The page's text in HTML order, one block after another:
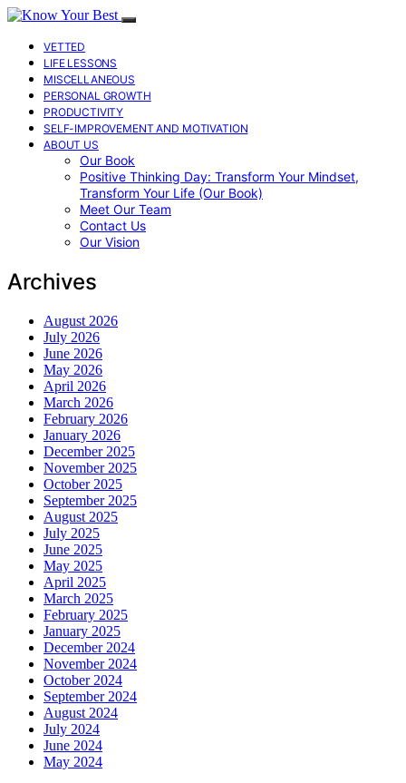
VETTED
LIFE LESSONS
MISCELLANEOUS
PERSONAL GROWTH
PRODUCTIVITY
SELF-IMPROVEMENT AND MOTIVATION
ABOUT US
Our Book
Positive Thinking Day: Transform Your Mindset,
Transform Your Life (Our Book)
Meet Our Team
Contact Us
Our Vision
Archives
August 2026
July 2026
June 2026
May 2026
April 2026
March 2026
February 2026
January 2026
December 2025
November 2025
October 2025
September 2025
August 2025
July 2025
June 2025
May 2025
April 2025
March 2025
February 2025
January 2025
December 2024
November 2024
October 2024
September 2024
August 2024
July 2024
June 2024
May 2024